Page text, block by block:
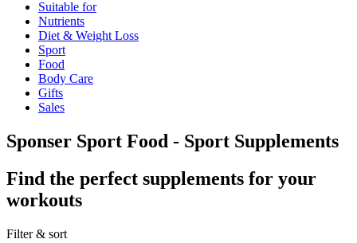
Suitable for
Nutrients
Diet & Weight Loss
Sport
Food
Body Care
Gifts
Sales
Sponser Sport Food - Sport Supplements
Find the perfect supplements for your
workouts
Filter & sort